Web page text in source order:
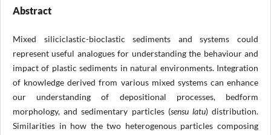
Abstract
Mixed siliciclastic-bioclastic sediments and systems could
represent useful analogues for understanding the behaviour and
impact of plastic sediments in natural environments. Integration
of knowledge derived from various mixed systems can enhance
our understanding of depositional processes, bedform
morphology, and sedimentary particles (sensu latu) distribution.
Similarities in how the two heterogenous particles composing